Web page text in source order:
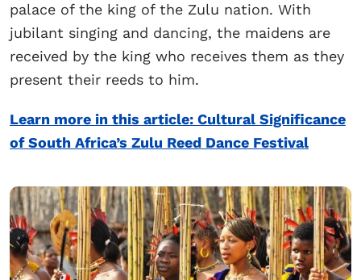
palace of the king of the Zulu nation. With
jubilant singing and dancing, the maidens are
received by the king who receives them as they
present their reeds to him.
Learn more in this article: Cultural Significance
of South Africa’s Zulu Reed Dance Festival